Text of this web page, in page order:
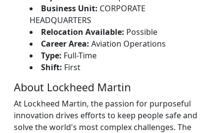
Business Unit: CORPORATE
HEADQUARTERS
Relocation Available: Possible
Career Area: Aviation Operations
Type: Full-Time
Shift: First
About Lockheed Martin
At Lockheed Martin, the passion for purposeful
innovation drives efforts to keep people safe and
solve the world's most complex challenges. The